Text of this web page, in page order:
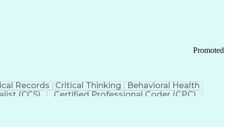
Promoted
Records Critical Thinking
Behavioral Health
(CCS)
Certified Professional Coder (CPC)